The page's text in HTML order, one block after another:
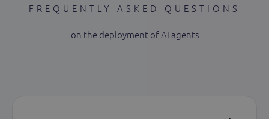
FREQUENTLY ASKED QUESTIONS
on the deployment of AI agents